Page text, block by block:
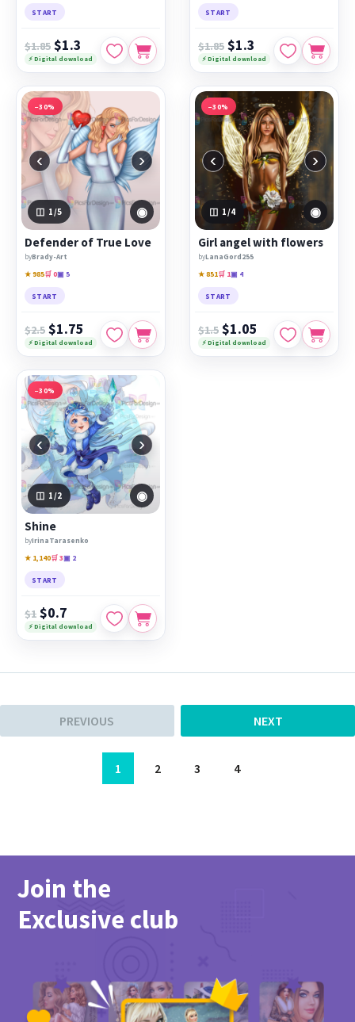
START
$1.85 $1.3
⚡ Digital download
START
$1.85 $1.3
⚡ Digital download
−30%
‹ ›
1 /5 ◉
Defender of True Love
byBrady-Art
★ 985🛒 0▣ 5
START
$2.5 $1.75
⚡ Digital download
−30%
‹ ›
1 /4 ◉
Girl angel with flowers
byLanaGord255
★ 851🛒 1▣ 4
START
$1.5 $1.05
⚡ Digital download
−30%
‹ ›
1 /2 ◉
Shine
byIrinaTarasenko
★ 1,140🛒 3▣ 2
START
$1 $0.7
⚡ Digital download
PREVIOUS
1 2 3 4
NEXT
Join the
Exclusive club